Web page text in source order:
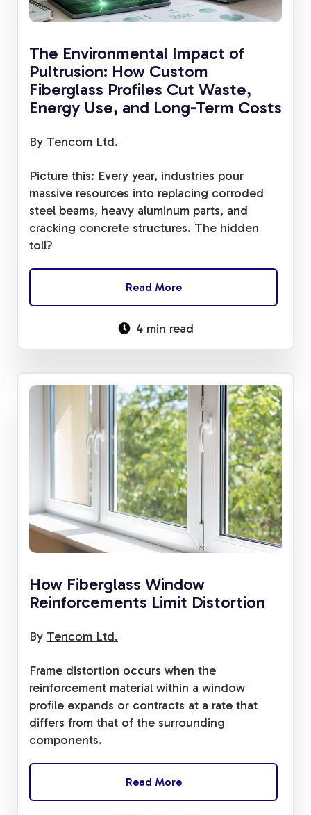
The Environmental Impact of
Pultrusion: How Custom
Fiberglass Profiles Cut Waste,
Energy Use, and Long-Term Costs
By Tencom Ltd.
Picture this: Every year, industries pour
massive resources into replacing corroded
steel beams, heavy aluminum parts, and
cracking concrete structures. The hidden
toll?
Read More
4 min read
How Fiberglass Window
Reinforcements Limit Distortion
By Tencom Ltd.
Frame distortion occurs when the
reinforcement material within a window
profile expands or contracts at a rate that
differs from that of the surrounding
components.
Read More